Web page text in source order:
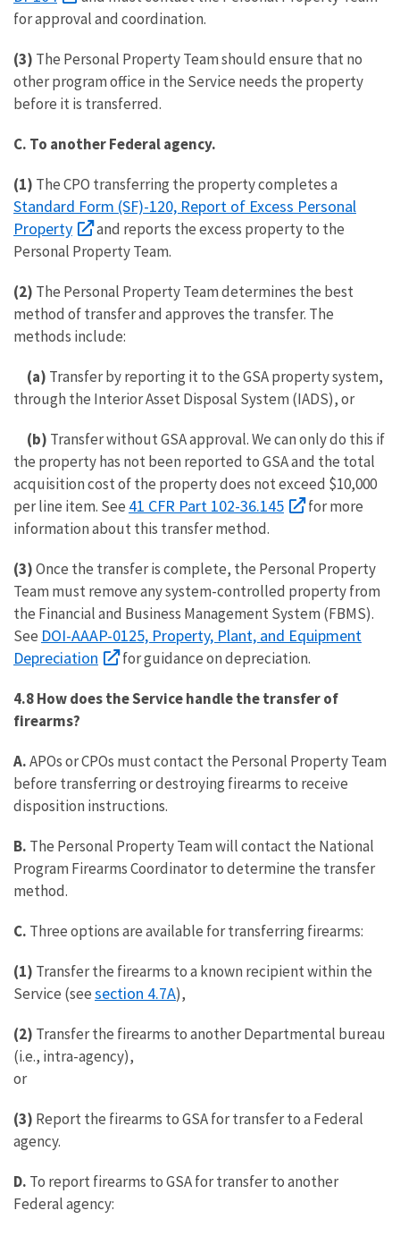
for approval and coordination.
(3) The Personal Property Team should ensure that no
other program office in the Service needs the property
before it is transferred.
C. To another Federal agency.
(1) The CPO transferring the property completes a
Standard Form (SF)-120, Report of Excess Personal
Property
and reports the excess property to the
Personal Property Team.
(2) The Personal Property Team determines the best
method of transfer and approves the transfer. The
methods include:
(a) Transfer by reporting it to the GSA property system,
through the Interior Asset Disposal System (IADS), or
(b) Transfer without GSA approval. We can only do this if
the property has not been reported to GSA and the total
acquisition cost of the property does not exceed $10,000
per line item. See 41 CFR Part 102-36.145
for more
information about this transfer method.
(3)Once the transfer is complete, the Personal Property
Team must remove any system-controlled property from
the Financial and Business Management System (FBMS).
See DOI-AAAP-0125, Property, Plant, and Equipment
Depreciation
for guidance on depreciation.
4.8 How does the Service handle the transfer of
firearms?
A.APOs or CPOs must contact the Personal Property Team
before transferring or destroying firearms to receive
disposition instructions.
B. The Personal Property Team will contact the National
Program Firearms Coordinator to determine the transfer
method.
C. Three options are available for transferring firearms:
(1) Transfer the firearms to a known recipient within the
Service (seesection 4.7A),
(2) Transfer the firearms to another Departmental bureau
(i.e., intra-agency),
or
(3) Report the firearms to GSA for transfer to a Federal
agency.
D. To report firearms to GSA for transfer to another
Federal agency: